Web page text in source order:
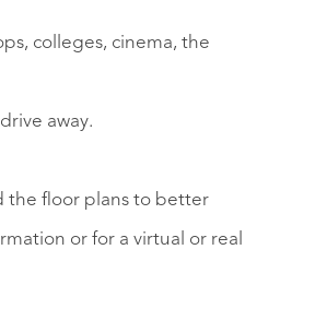
colleges, cinema, the
away.
the floor plans to better
or for a virtual or real